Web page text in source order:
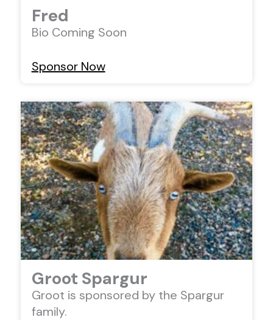
Fred
Bio Coming Soon
Sponsor Now
Groot Spargur
Groot is sponsored by the Spargur
family.